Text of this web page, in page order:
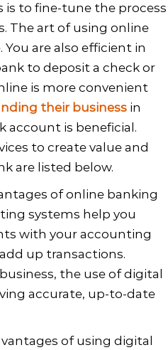
is to fine-tune the process
The art of using online
are also efficient in
to deposit a check or
is more convenient
their business in
account is beneficial.
to create value and
are listed below.
of online banking
systems help you
with your accounting
up transactions.
the use of digital
accurate, up-to-date
of using digital